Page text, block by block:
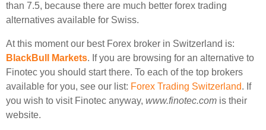
than 7.5, because there are much better forex trading
alternatives available for Swiss.
At this moment our best Forex broker in Switzerland is:
BlackBull Markets. If you are browsing for an alternative to
Finotec you should start there. To each of the top brokers
available for you, see our list: Forex Trading Switzerland. If
you wish to visit Finotec anyway, www.finotec.com is their
website.